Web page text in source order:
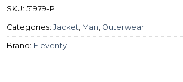
SKU:51979-P
Categories:Jacket, Man, Outerwear
Brand: Eleventy